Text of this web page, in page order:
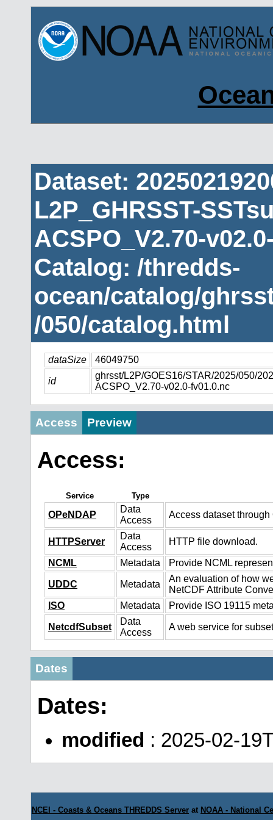
Dataset:
L2P_GHRSST-
ACSPO_V2.70-
Catalog: /thredds-
ocean/catalog/
/050/catalog.html
dataSize 46049750
id
ghrsst/L2P/GOES16/STAR/2025/050/
ACSPO_V2.70-v02.0-fv01.0.nc
Access Preview
Access:
Service Type
OPeNDAP
Data
Access
Access dataset
HTTPServer
Data
Access
HTTP file download.
NCML Metadata Provide NCML
UDDC Metadata
An evaluation of how
NetCDF Attribute
ISO
Metadata Provide ISO 19115
NetcdfSubset
Data
Access
A web service for
Dates
Dates:
modified : 2025-02-
NCEI - Coasts & Oceans THREDDS Server at NOAA - National